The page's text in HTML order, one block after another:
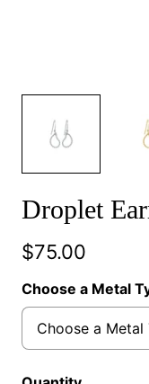
Droplet
$75.00
Choose a Metal